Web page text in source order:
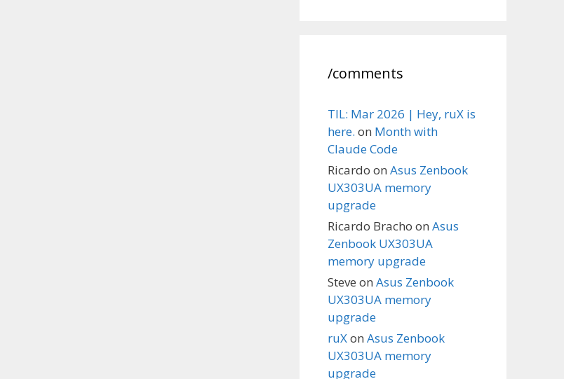
/comments
TIL: Mar 2026 | Hey, ruX is
here. on Month with
Claude Code
Ricardo on Asus Zenbook
UX303UA memory
upgrade
Ricardo Bracho on Asus
Zenbook UX303UA
memory upgrade
Steve on Asus Zenbook
UX303UA memory
upgrade
ruXon Asus Zenbook
UX303UA memory
upgrade